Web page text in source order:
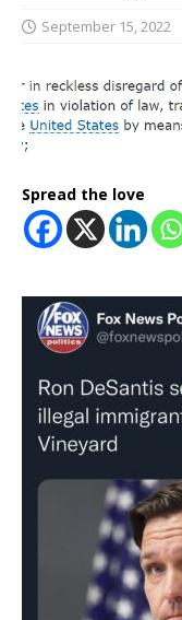
September 15, 2022
Spread the love